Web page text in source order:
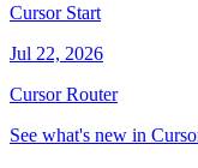
Cursor Start
Jul 22, 2026
Cursor Router
See what's new in